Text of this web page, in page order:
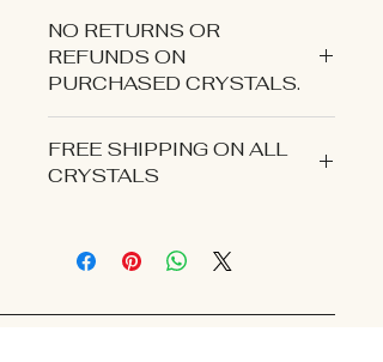
NO RETURNS OR
REFUNDS ON
PURCHASED CRYSTALS.
AN ISSUE WITH YOUR ORDER.
FREE SHIPPING ON ALL
CRYSTALS